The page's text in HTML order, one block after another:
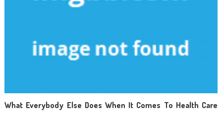
What Everybody Else Does When It Comes To Health Care